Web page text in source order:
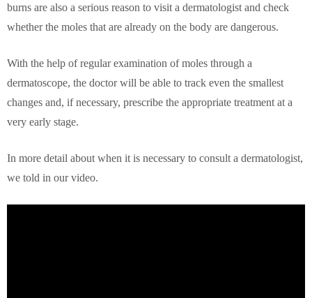
burns are also a serious reason to visit a dermatologist and check
whether the moles that are already on the body are dangerous.
With the help of regular examination of moles through a
dermatoscope, the doctor will be able to track even the smallest
changes and, if necessary, prescribe the appropriate treatment at a
very early stage.
In more detail about when it is necessary to consult a dermatologist,
we told in our video.